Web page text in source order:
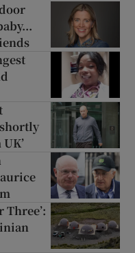
Three’: